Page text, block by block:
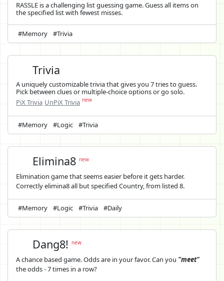
RASSLE is a challenging list guessing game. Guess all items on
the specified list with fewest misses.
#Memory #Trivia
Trivia
A uniquely customizable trivia that gives you 7 tries to guess.
Pick between clues or multiple-choice options or go solo.
PiX Trivia UnPiX Trivia new
#Memory #Logic #Trivia
Elimina8new
Elimination game that seems easier before it gets harder.
Correctly elimina8 all but specified Country, from listed 8.
#Memory #Logic #Trivia #Daily
Dang8!new
A chance based game. Odds are in your favor. Can you "meet"
the odds - 7 times in a row?